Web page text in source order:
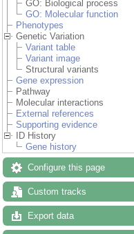
GO: Biological process
GO: Molecular function
Phenotypes
Genetic Variation
Variant table
Variant image
Structural variants
Gene expression
Pathway
Molecular interactions
External references
Supporting evidence
ID History
Gene history
Configure this page
Custom tracks
Export data